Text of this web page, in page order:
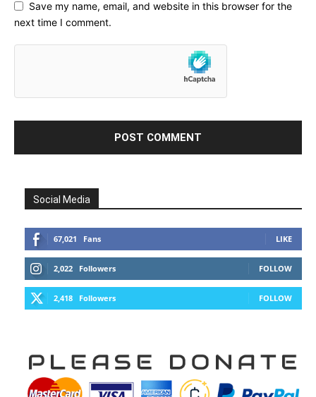
Save my name, email, and website in this browser for the
next time I comment.
Social Media
67,021 Fans LIKE
2,022 Followers FOLLOW
2,418 Followers FOLLOW